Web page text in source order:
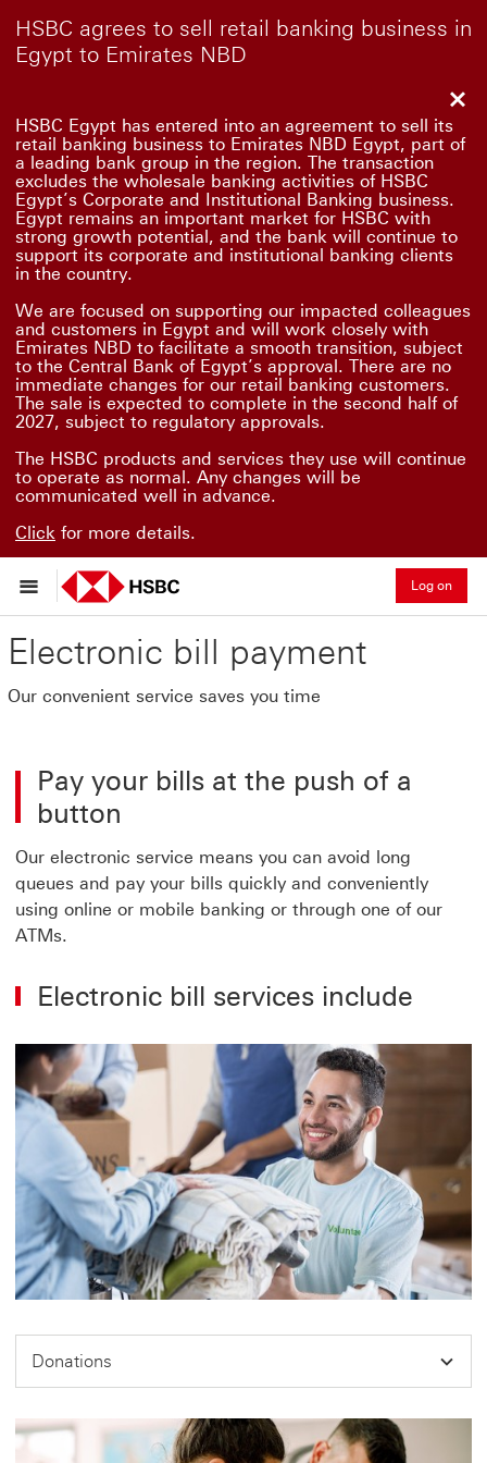
HSBC agrees to sell retail banking business in
Egypt to Emirates NBD
HSBC Egypt has entered into an agreement to sell its
retail banking business to Emirates NBD Egypt, part of
a leading bank group in the region. The transaction
excludes the wholesale banking activities of HSBC
Egypt’s Corporate and Institutional Banking business.
Egypt remains an important market for HSBC with
strong growth potential, and the bank will continue to
support its corporate and institutional banking clients
in the country.
We are focused on supporting our impacted colleagues
and customers in Egypt and will work closely with
Emirates NBD to facilitate a smooth transition, subject
to the Central Bank of Egypt’s approval. There are no
immediate changes for our retail banking customers.
The sale is expected to complete in the second half of
2027, subject to regulatory approvals.
The HSBC products and services they use will continue
to operate as normal. Any changes will be
communicated well in advance.
Click for more details.
Log on
Electronic bill payment
Our convenient service saves you time
Pay your bills at the push of a
button
Our electronic service means you can avoid long
queues and pay your bills quickly and conveniently
using online or mobile banking or through one of our
ATMs.
Electronic bill services include
Donations